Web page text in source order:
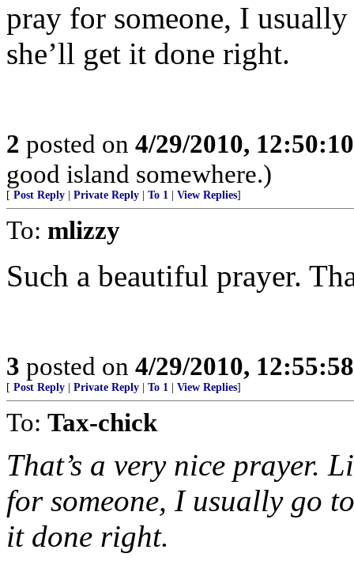
pray for someone, I
she’ll get it done right.
2 posted on 4/29/2010,
good island somewhere.)
[ Post Reply Private Reply To 1 View Replies]
To: mlizzy
Such a beautiful prayer.
3 posted on 4/29/2010,
[ Post Reply Private Reply To 1 View Replies]
To: Tax-chick
That’s a very nice prayer.
for someone, I usually go
it done right.